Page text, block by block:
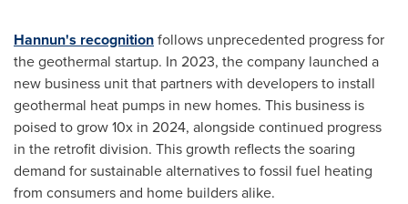
Hannun's recognitionfollows unprecedented progress for
the geothermal startup. In 2023, the company launched a
new business unit that partners with developers to install
geothermal heat pumps in new homes. This business is
poised to grow 10x in 2024, alongside continued progress
in the retrofit division. This growth reflects the soaring
demand for sustainable alternatives to fossil fuel heating
from consumers and home builders alike.